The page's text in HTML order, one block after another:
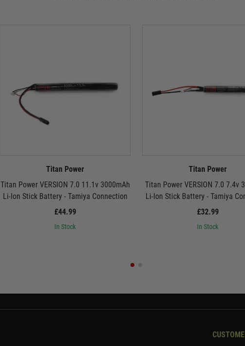
Titan Power
Titan Power VERSION 7.0 11.1v 3000mAh
Li-Ion Stick Battery - Tamiya Connection
£44.99
In Stock
Titan Power
Titan Power VERSION 7.0 7.4v
Li-Ion Stick Battery - Tamiya
£32.99
In Stock